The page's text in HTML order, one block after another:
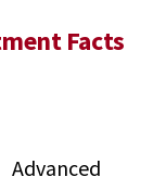
Facts
Advanced